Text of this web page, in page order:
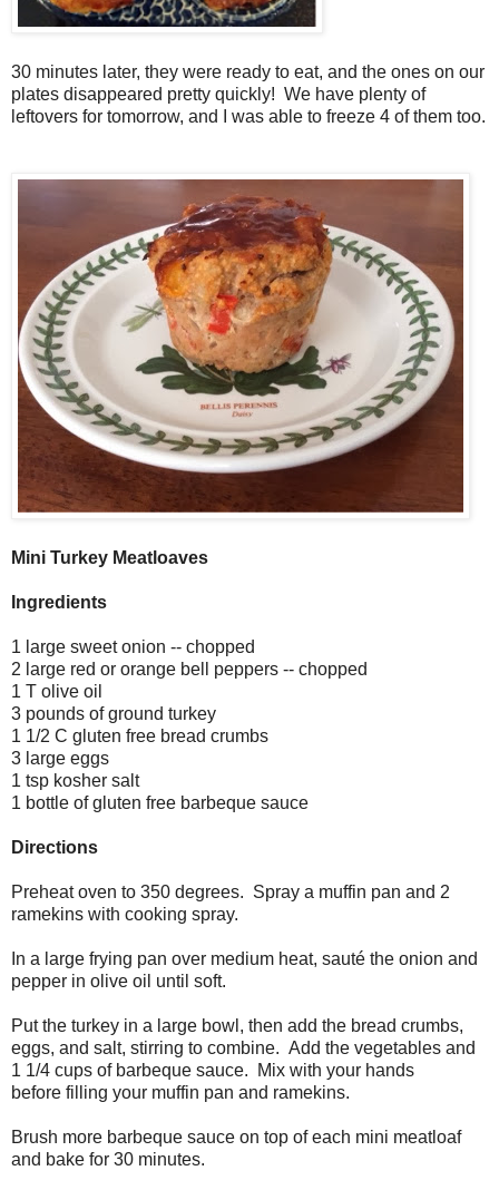
30 minutes later, they were ready to eat, and the ones on our
plates disappeared pretty quickly! We have plenty of
leftovers for tomorrow, and I was able to freeze 4 of them too.
Mini Turkey Meatloaves
Ingredients
1 large sweet onion -- chopped
2 large red or orange bell peppers -- chopped
1 T olive oil
3 pounds of ground turkey
1 1/2 C gluten free bread crumbs
3 large eggs
1 tsp kosher salt
1 bottle of gluten free barbeque sauce
Directions
Preheat oven to 350 degrees. Spray a muffin pan and 2
ramekins with cooking spray.
In a large frying pan over medium heat, sauté the onion and
pepper in olive oil until soft.
Put the turkey in a large bowl, then add the bread crumbs,
eggs, and salt, stirring to combine. Add the vegetables and
1 1/4 cups of barbeque sauce. Mix with your hands
before filling your muffin pan and ramekins.
Brush more barbeque sauce on top of each mini meatloaf
and bake for 30 minutes.